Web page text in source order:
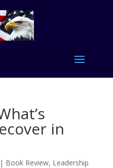
in
| Book Review, Leadership